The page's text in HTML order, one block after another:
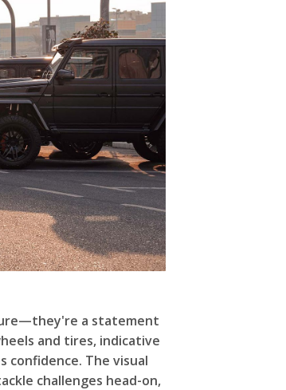
a statement
and tires, indicative
confidence. The visual
challenges head-on,